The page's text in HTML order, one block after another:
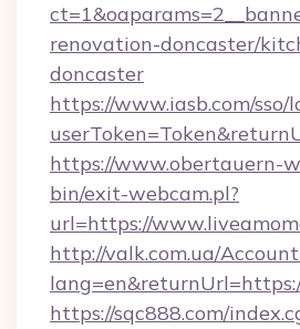
renovation-doncaster/
doncaster
https://www.iasb.com/sso/
https://www.obertauern-
bin/exit-webcam.pl?
url=https://
http://valk.com.ua/
https://sqc888.com/